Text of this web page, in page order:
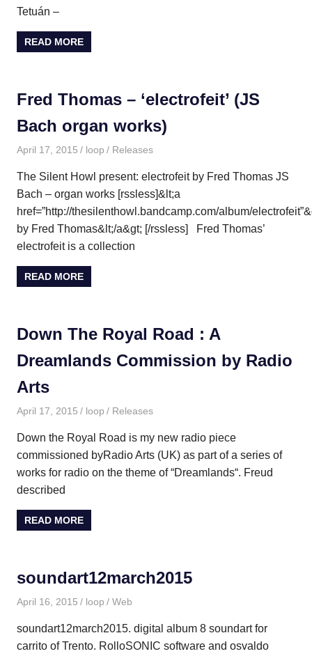
Tetuán –
READ MORE
Fred Thomas – ‘electrofeit’ (JS
Bach organ works)
April 17, 2015 loop Releases
The Silent Howl present: electrofeit by Fred Thomas JS
Bach – organ works [rssless]&lt;a
href=”http://thesilenthowl.bandcamp.com/album/
by Fred Thomas&lt;/a&gt; [/rssless] Fred Thomas’
electrofeit is a collection
READ MORE
Down The Royal Road : A
Dreamlands Commission by Radio
Arts
April 17, 2015 loop Releases
Down the Royal Road is my new radio piece
commissioned byRadio Arts (UK) as part of a series of
works for radio on the theme of “Dreamlands“. Freud
described
READ MORE
soundart12march2015
April 16, 2015 loop Web
soundart12march2015. digital album 8 soundart for
carrito of Trento. RolloSONIC software and osvaldo